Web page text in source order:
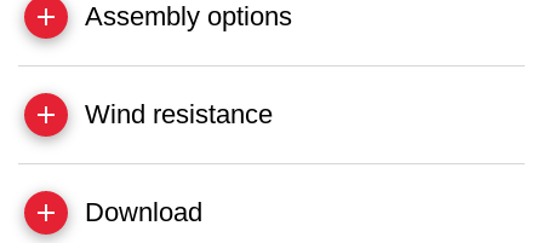
Assembly options
Wind resistance
Download